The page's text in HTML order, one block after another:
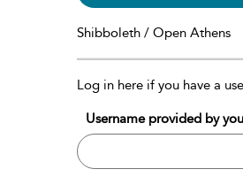
Shibboleth / Open Athens
Log in here if you have a
Username provided by